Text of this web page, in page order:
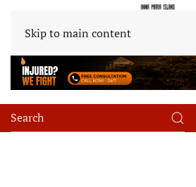
Skip to main content